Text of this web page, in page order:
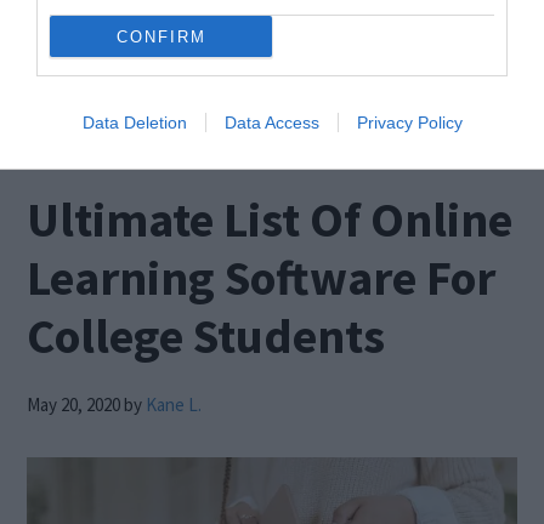
CONFIRM
Data Deletion Data Access Privacy Policy
Fix 0x800705b4 Windows Update Error. I’ll provide
you a list of top-notch and accurate solutions in
Ultimate List Of Online
Learning Software For
College Students
May 20, 2020 by Kane L.